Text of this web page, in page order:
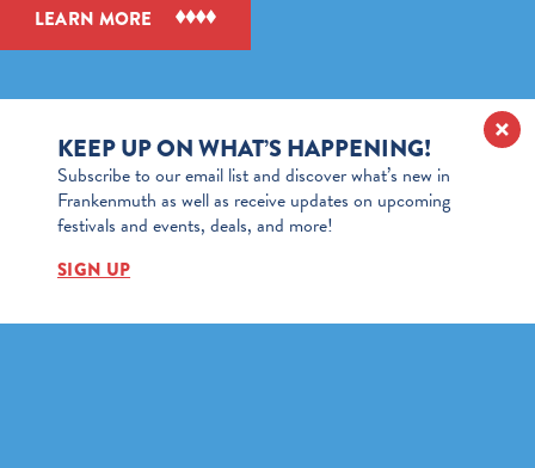
LEARN MORE
KEEP UP ON WHAT’S HAPPENING!
Subscribe to our email list and discover what’s new in
Frankenmuth as well as receive updates on upcoming
festivals and events, deals, and more!
SIGN UP